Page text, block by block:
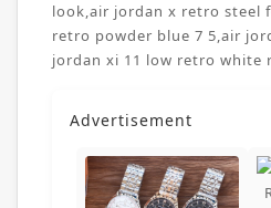
look,air jordan x retro steel
retro powder blue 7 5,air
jordan xi 11 low retro white
Advertisement